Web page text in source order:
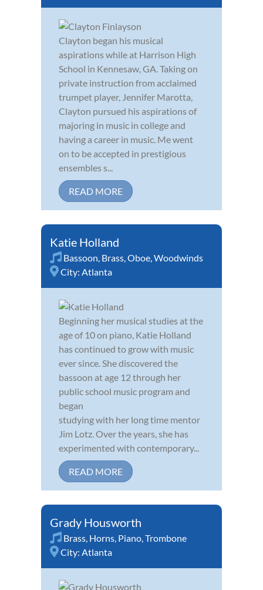
Clayton began his musical
aspirations while at Harrison High
School in Kennesaw, GA. Taking on
private instruction from acclaimed
trumpet player, Jennifer Marotta,
Clayton pursued his aspirations of
majoring in music in college and
having a career in music. Me went
on to be accepted in prestigious
ensembles s...
READ MORE
Katie Holland
Bassoon, Brass,Oboe,Woodwinds
City: Atlanta
Beginning her musical studies at the
age of 10 on piano, Katie Holland
has continued to grow with music
ever since. She discovered the
bassoon at age 12 through her
public school music program and
began
studying with her long time mentor
Jim Lotz. Over the years, she has
experimented with contemporary...
READ MORE
Grady Housworth
Brass, Horns, Piano,Trombone
City: Atlanta